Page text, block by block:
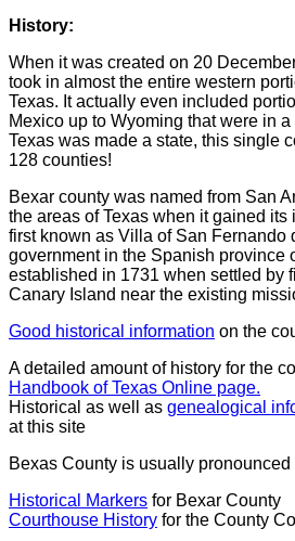
History:
When it was created on 20
took in almost the entire western
Texas. It actually even included
Mexico up to Wyoming that were in
Texas was made a state, this single
128 counties!
Bexar county was named from San
the areas of Texas when it gained
first known as Villa of San Fernando
government in the Spanish province
established in 1731 when settled by
Canary Island near the existing
Good historical information on the
A detailed amount of history for the
Handbook of Texas Online page.
Historical as well as genealogical
at this site
Bexas County is usually pronounced
Historical Markers for Bexar County
Courthouse History for the County